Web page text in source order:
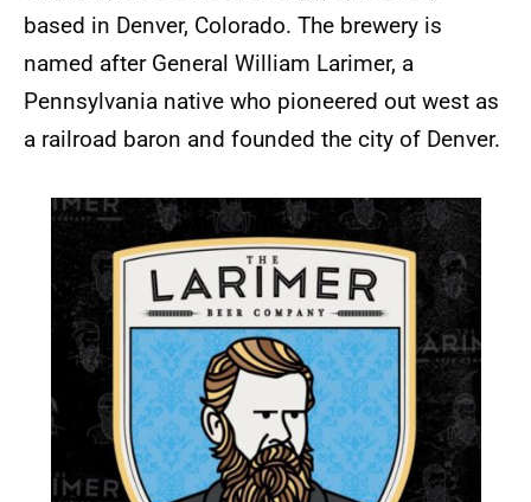
based in Denver, Colorado. The brewery is
named after General William Larimer, a
Pennsylvania native who pioneered out west as
a railroad baron and founded the city of Denver.